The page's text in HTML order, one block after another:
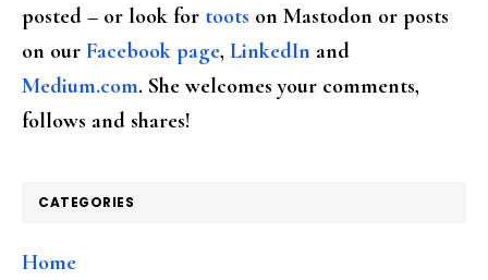
posted – or look for toots on Mastodon or posts
on our Facebook page, LinkedIn and
Medium.com. She welcomes your comments,
follows and shares!
CATEGORIES
Home